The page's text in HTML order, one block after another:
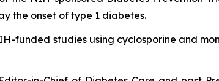
the onset of type 1 diabetes.
funded studies using cyclosporine and